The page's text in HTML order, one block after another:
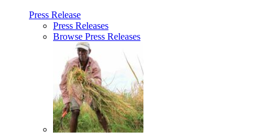
Press Release
Press Releases
Browse Press Releases